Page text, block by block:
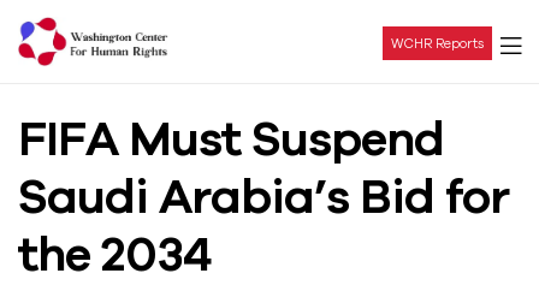
Center
For
Human
WCHR Reports
FIFA Must Suspend
Saudi Arabia’s Bid for
the 2034